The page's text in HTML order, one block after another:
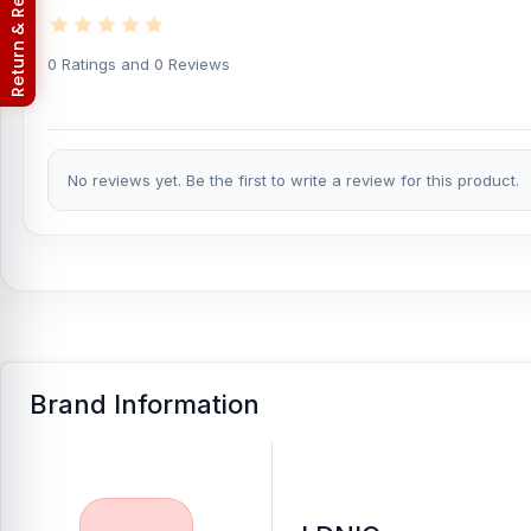
Buy Ldnio LC130 3 in 1 Cable Storage Box with
At Nur Telecom , you can get the
latest
100%
from anywhere in Bangladesh or visit your nearestNur
with a
0 Ratings and 0 Reviews
No reviews yet. Be the first to write a review for this product.
Brand Information